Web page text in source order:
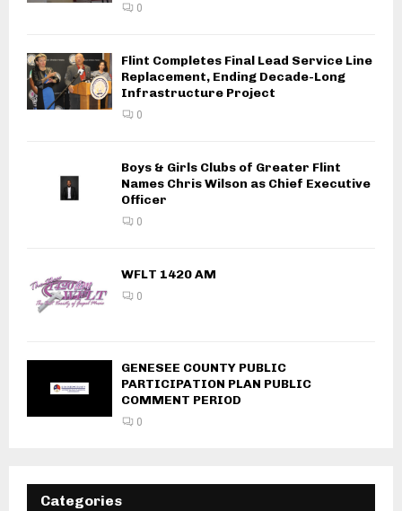
0
Flint Completes Final Lead Service Line
Replacement, Ending Decade-Long
Infrastructure Project
0
Boys & Girls Clubs of Greater Flint
Names Chris Wilson as Chief Executive
Officer
0
WFLT 1420 AM
0
GENESEE COUNTY PUBLIC
PARTICIPATION PLAN PUBLIC
COMMENT PERIOD
0
Categories